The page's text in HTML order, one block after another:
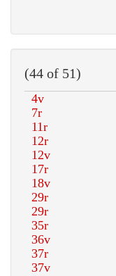
(44 of 51)